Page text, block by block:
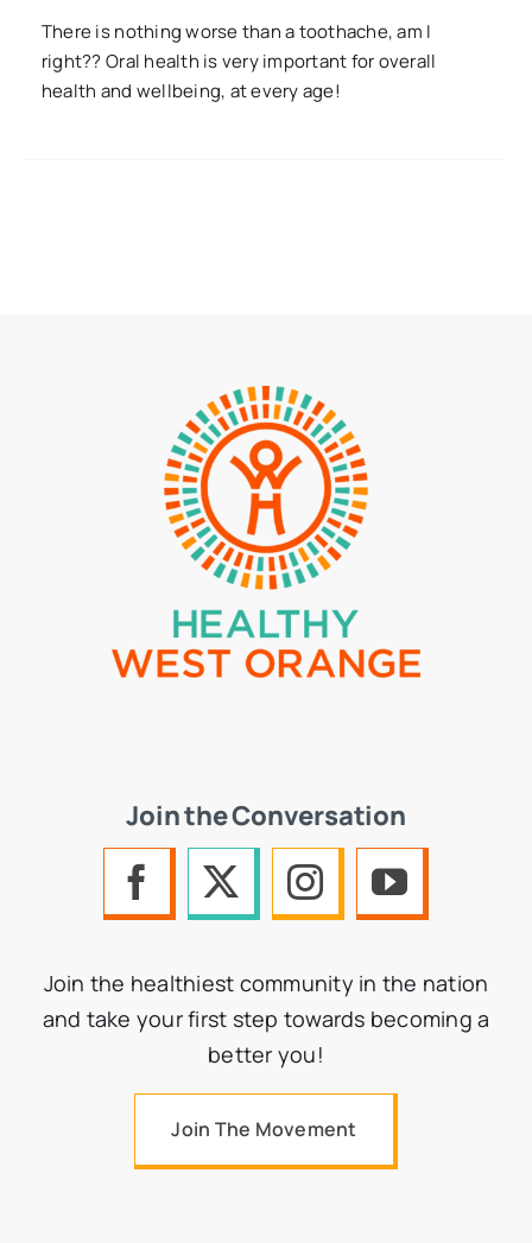
There is nothing worse than a toothache, am I
right?? Oral health is very important for overall
health and wellbeing, at every age!
Join the Conversation
Join the healthiest community in the nation
and take your first step towards becoming a
better you!
Join The Movement